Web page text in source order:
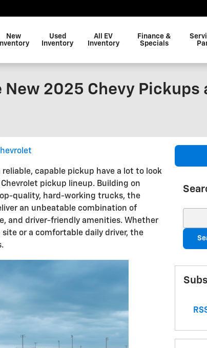
New
Inventory
Used
Inventory
All EV
Inventory
Finance &
Specials
New 2025 Chevy
capable pickup have a lot to look
pickup lineup. Building on
quality, hard-working trucks, the
an unbeatable combination of
and driver-friendly amenities. Whether
or a comfortable daily driver, the